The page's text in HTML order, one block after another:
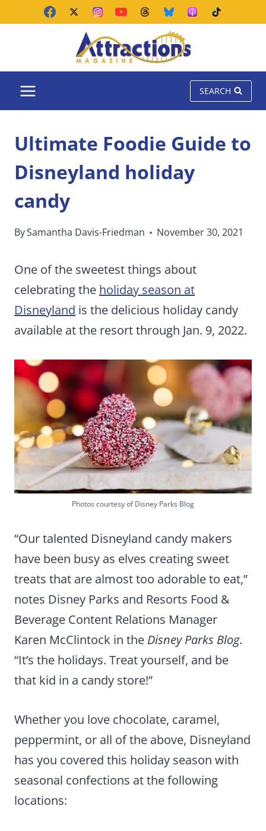
SEARCH
Ultimate Foodie Guide to
Disneyland holiday
candy
BySamantha Davis-Friedman November 30, 2021
One of the sweetest things about
celebrating the holiday season at
Disneyland is the delicious holiday candy
available at the resort through Jan. 9, 2022.
Photos courtesy of Disney Parks Blog
“Our talented Disneyland candy makers
have been busy as elves creating sweet
treats that are almost too adorable to eat,”
notes Disney Parks and Resorts Food &
Beverage Content Relations Manager
Karen McClintock in the Disney Parks Blog.
“It’s the holidays. Treat yourself, and be
that kid in a candy store!”
Whether you love chocolate, caramel,
peppermint, or all of the above, Disneyland
has you covered this holiday season with
seasonal confections at the following
locations: